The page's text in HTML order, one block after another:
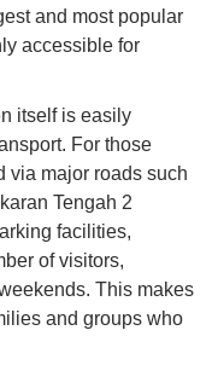
and most popular
accessible for
itself is easily
For those
via major roads such
Tengah 2
facilities,
of visitors,
This makes
and groups who